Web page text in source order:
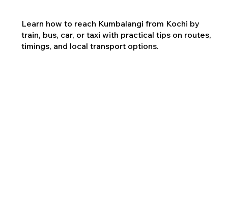
Learn how to reach Kumbalangi from Kochi by
train, bus, car, or taxi with practical tips on routes,
timings, and local transport options.